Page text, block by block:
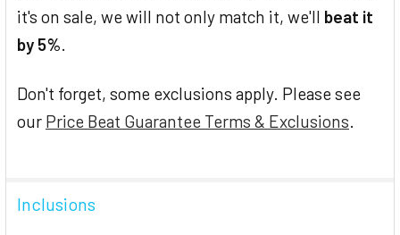
it's on sale, we will not only match it, we'll beat it
by 5%.
Don't forget, some exclusions apply. Please see
our Price Beat Guarantee Terms & Exclusions.
Inclusions